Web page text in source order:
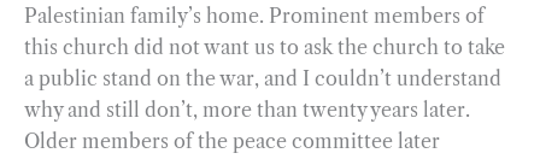
Palestinian family’s home. Prominent members of
this church did not want us to ask the church to take
a public stand on the war, and I couldn’t understand
why and still don’t, more than twenty years later.
Older members of the peace committee later